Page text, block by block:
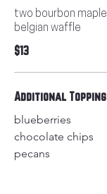
two bourbon
belgian waffle
$13
Additional
blueberries
chocolate chips
pecans